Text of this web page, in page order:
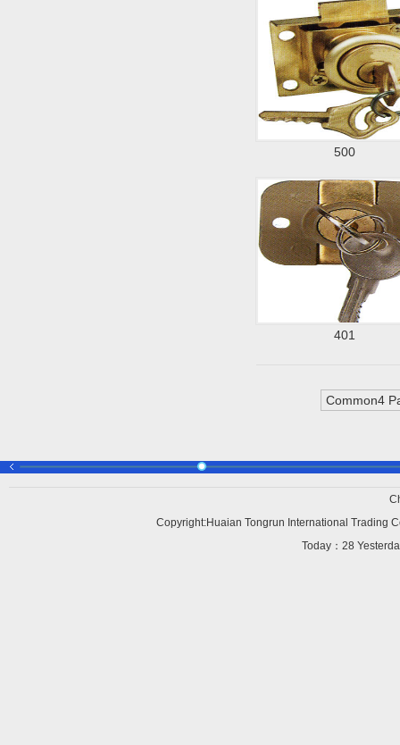
500
401
Common4
Copyright:Huaian Tongrun International Trading
Today： 28